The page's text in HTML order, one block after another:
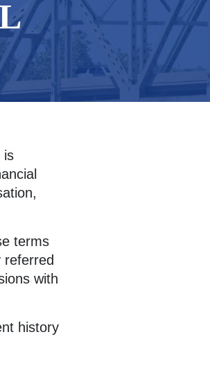
is
terms
with
history